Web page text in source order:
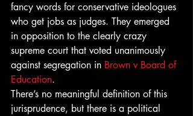
fancy words for conservative ideologues
who get jobs as judges. They emerged
in opposition to the clearly crazy
supreme court that voted unanimously
against segregation in Brown v Board of
Education.
There’s no meaningful definition of this
jurisprudence, but there is a political